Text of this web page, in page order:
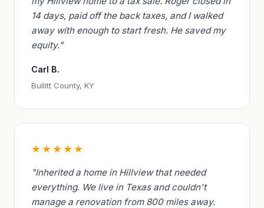
14 days, paid off the back taxes, and I walked
away with enough to start fresh. He saved my
equity."
Carl B.
Bullitt County, KY
★★★★★
"Inherited a home in Hillview that needed
everything. We live in Texas and couldn't
manage a renovation from 800 miles away.